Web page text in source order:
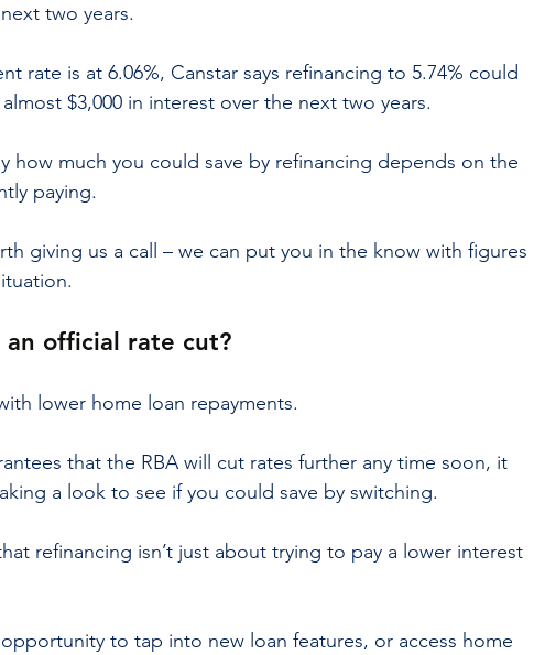
two years.
rate is at 6.06%, Canstar says refinancing to 5.74% could
$3,000 in interest over the next two years.
how much you could save by refinancing depends on the
paying.
giving us a call – we can put you in the know with figures
official rate cut?
lower home loan repayments.
that the RBA will cut rates further any time soon, it
a look to see if you could save by switching.
refinancing isn’t just about trying to pay a lower interest
to tap into new loan features, or access home